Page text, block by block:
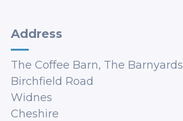
Address
The Coffee Barn, The Barnyards
Birchfield Road
Widnes
Cheshire